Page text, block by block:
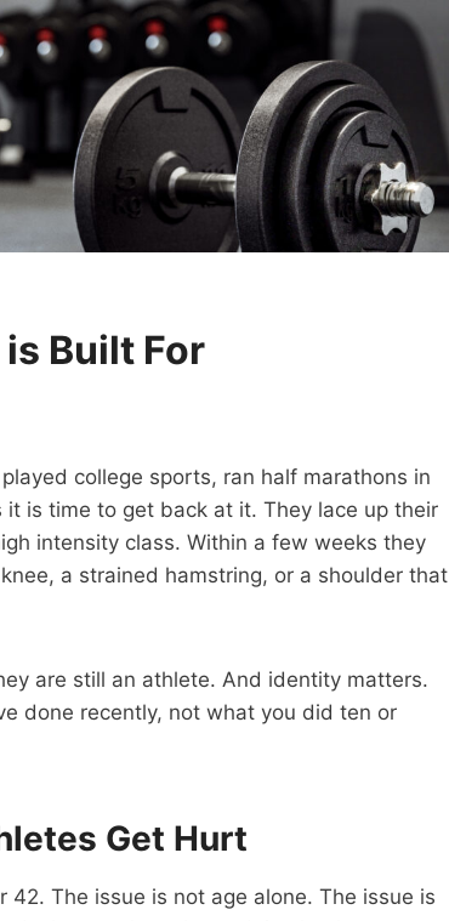
Built For
college sports, ran half marathons in
is time to get back at it. They lace up their
intensity class. Within a few weeks they
a strained hamstring, or a shoulder that
are still an athlete. And identity matters.
done recently, not what you did ten or
Get Hurt
The issue is not age alone. The issue is